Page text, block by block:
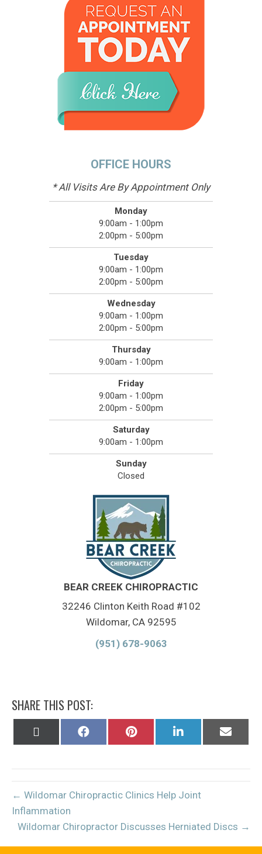
OFFICE HOURS
* All Visits Are By Appointment Only
Monday
9:00am - 1:00pm
2:00pm - 5:00pm
Tuesday
9:00am - 1:00pm
2:00pm - 5:00pm
Wednesday
9:00am - 1:00pm
2:00pm - 5:00pm
Thursday
9:00am - 1:00pm
Friday
9:00am - 1:00pm
2:00pm - 5:00pm
Saturday
9:00am - 1:00pm
Sunday
Closed
BEAR CREEK CHIROPRACTIC
32246 Clinton Keith Road #102
Wildomar, CA 92595
(951) 678-9063
SHARE THIS POST:
Share
Share
Share
Share
← Wildomar Chiropractic Clinics Help Joint
Inflammation
Wildomar Chiropractor Discusses Herniated Discs →